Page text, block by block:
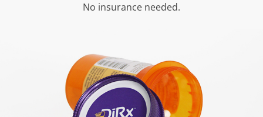
No insurance needed.